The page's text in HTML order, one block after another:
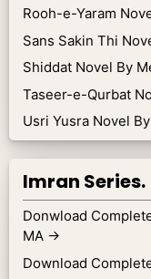
Rooh-e-Yaram
Sans Sakin Thi
Shiddat Novel By
Taseer-e-Qurbat
Usri Yusra Novel
Imran Series.
Donwload
MA →
Download